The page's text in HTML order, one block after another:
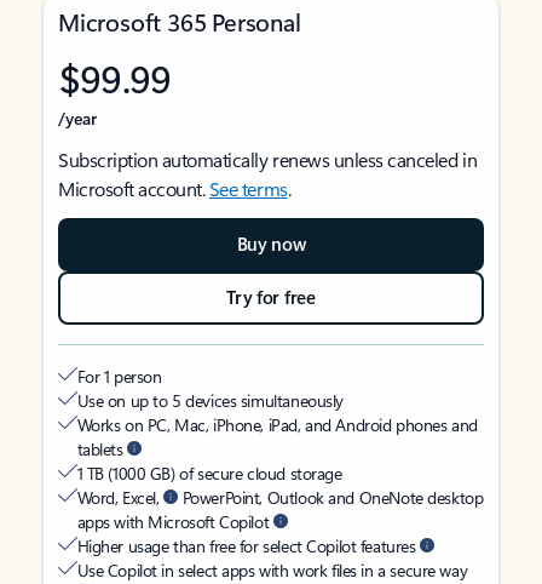
Microsoft 365 Personal
$99.99
/year
Subscription automatically renews unless canceled in
Microsoft account.See terms.
Buy now
Try for free
For 1 person
Use on up to 5 devices simultaneously
Works on PC, Mac, iPhone, iPad, and Android phones and
tablets
1 TB (1000 GB) of secure cloud storage
Word, Excel,
PowerPoint, Outlook and OneNote desktop
apps with Microsoft Copilot
Higher usage than free for select Copilot features
Use Copilot in select apps with work files in a secure way